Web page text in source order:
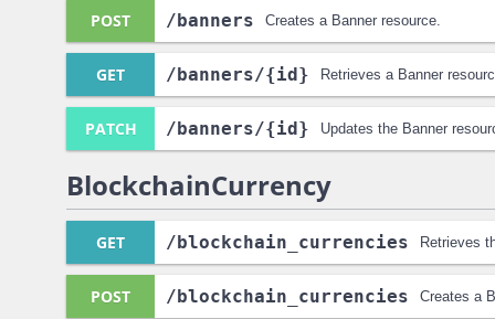
POST /banners Creates a Banner resource.
GET /banners/{id} Retrieves a Banner
PATCH /banners/{id} Updates the Banner
BlockchainCurrency
GET /blockchain_currencies Retrieves
POST /blockchain_currencies Creates a